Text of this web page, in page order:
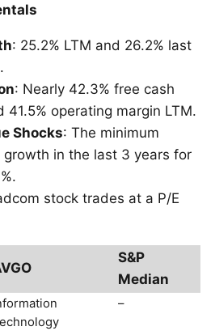
: 25.2% LTM and 26.2% last
: Nearly 42.3% free cash
41.5% operating margin LTM.
Shocks: The minimum
growth in the last 3 years for
stock trades at a P/E
S&P
Median
–